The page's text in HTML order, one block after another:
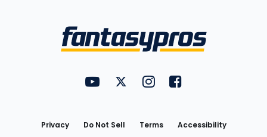
FantasyPros on YouTube
FantasyPros on Twitter
FantasyPros on Instagram
FantasyPros on
Privacy Do Not Sell Terms
Accessibility